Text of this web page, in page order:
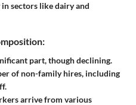
sectors like dairy and
part, though declining.
of non-family hires, including
arrive from various